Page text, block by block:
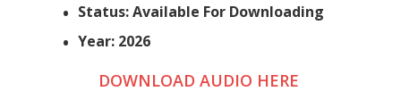
Status: Available For Downloading
Year: 2026
DOWNLOAD AUDIO HERE